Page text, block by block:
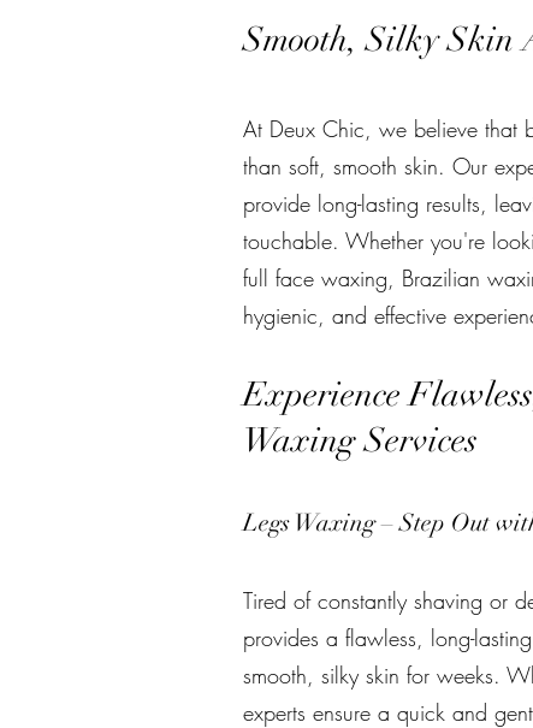
Smooth, Silky Skin
At Deux Chic, we believe that
than soft, smooth skin. Our
provide long-lasting results,
touchable. Whether you're
full face waxing, Brazilian
hygienic, and effective
Experience
Waxing Services
Legs Waxing – Step Out
Tired of constantly shaving or
provides a flawless, long-
smooth, silky skin for weeks.
experts ensure a quick and